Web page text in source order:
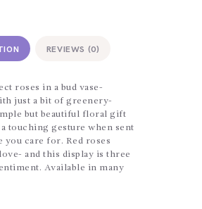
REVIEWS (0)
roses in a bud vase-
just a bit of greenery-
but beautiful floral gift
touching gesture when sent
you care for. Red roses
and this display is three
Available in many